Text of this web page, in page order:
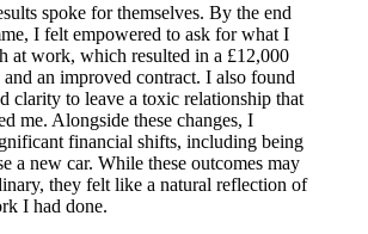
spoke for themselves. By the end
I felt empowered to ask for what I
at work, which resulted in a £12,000
and an improved contract. I also found
clarity to leave a toxic relationship that
me. Alongside these changes, I
financial shifts, including being
a new car. While these outcomes may
they felt like a natural reflection of
I had done.